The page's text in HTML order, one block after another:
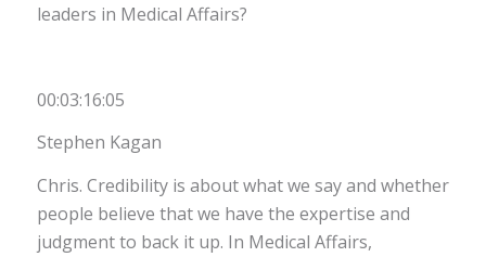
leaders in Medical Affairs?
00:03:16:05
Stephen Kagan
Chris. Credibility is about what we say and whether
people believe that we have the expertise and
judgment to back it up. In Medical Affairs,